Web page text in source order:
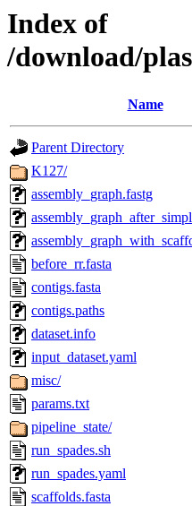
Index of
/download/
Name
Parent Directory
K127/
assembly_graph.fastg
before_rr.fasta
contigs.fasta
contigs.paths
dataset.info
input_dataset.yaml
misc/
params.txt
pipeline_state/
run_spades.sh
run_spades.yaml
scaffolds.fasta